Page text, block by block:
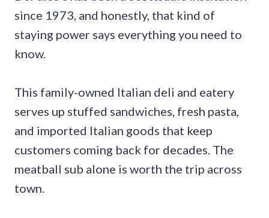
since 1973, and honestly, that kind of
staying power says everything you need to
know.
This family-owned Italian deli and eatery
serves up stuffed sandwiches, fresh pasta,
and imported Italian goods that keep
customers coming back for decades. The
meatball sub alone is worth the trip across
town.